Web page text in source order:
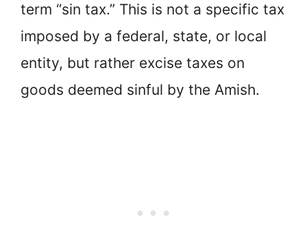
term “sin tax.” This is not a specific tax
imposed by a federal, state, or local
entity, but rather excise taxes on
goods deemed sinful by the Amish.